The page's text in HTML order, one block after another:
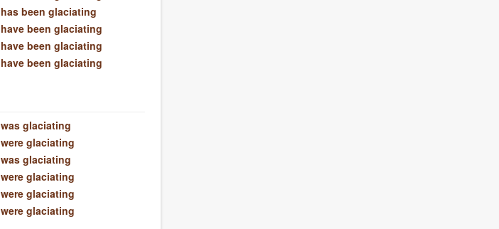
has been glaciating
have been glaciating
have been glaciating
have been glaciating
was glaciating
were glaciating
was glaciating
were glaciating
were glaciating
were glaciating